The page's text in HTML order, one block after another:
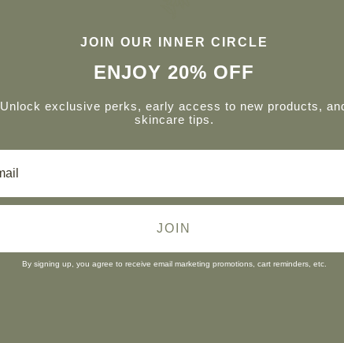
JOIN OUR INNER CIRCLE
ENJOY 20% OFF
Unlock exclusive perks, early access to new products,
skincare tips.
JOIN
By signing up, you agree to receive email marketing promotions, cart reminders, etc.